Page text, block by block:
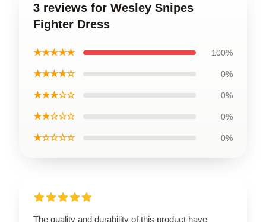
3 reviews for Wesley Snipes
Fighter Dress
★★★★★ 100%
★★★★☆ 0%
★★★☆☆ 0%
★★☆☆☆ 0%
★☆☆☆☆ 0%
The quality and durability of this product have